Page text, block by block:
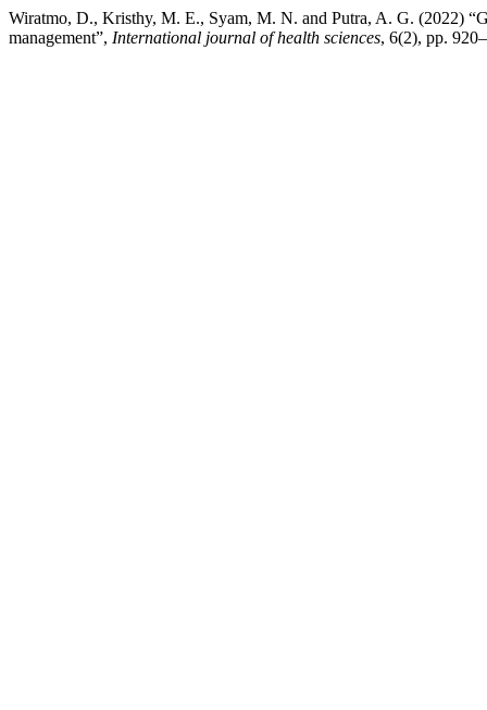
Wiratmo, D., Kristhy, M. E., Syam, M. N. and Putra, A. G. (2022)
management”, International journal of health sciences, 6(2), pp.